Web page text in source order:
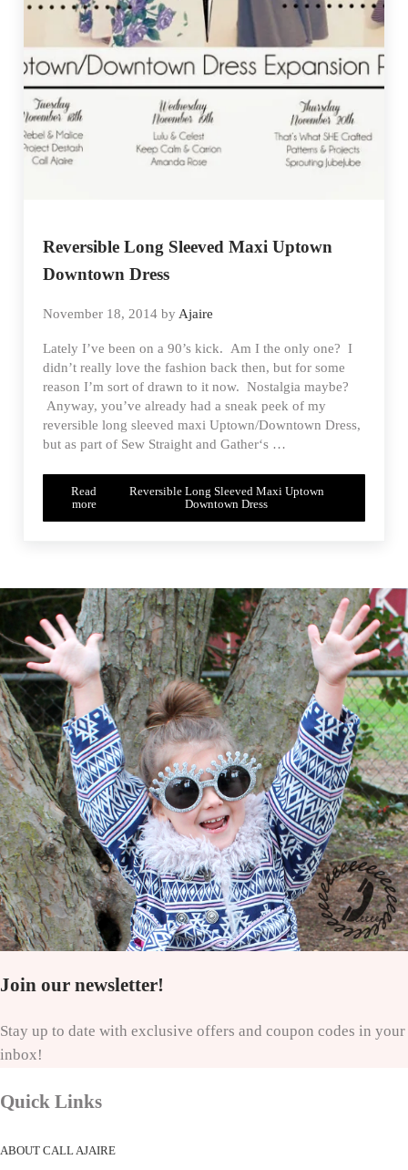
Reversible Long Sleeved Maxi Uptown
Downtown Dress
November 18, 2014 by Ajaire
Lately I’ve been on a 90’s kick. Am I the only one? I
didn’t really love the fashion back then, but for some
reason I’m sort of drawn to it now. Nostalgia maybe?
Anyway, you’ve already had a sneak peek of my
reversible long sleeved maxi Uptown/Downtown Dress,
but as part of Sew Straight and Gather‘s …
Read
more
Reversible Long Sleeved Maxi Uptown
Downtown Dress
Join our newsletter!
Stay up to date with exclusive offers and coupon codes in your
inbox!
Quick Links
ABOUT CALL AJAIRE